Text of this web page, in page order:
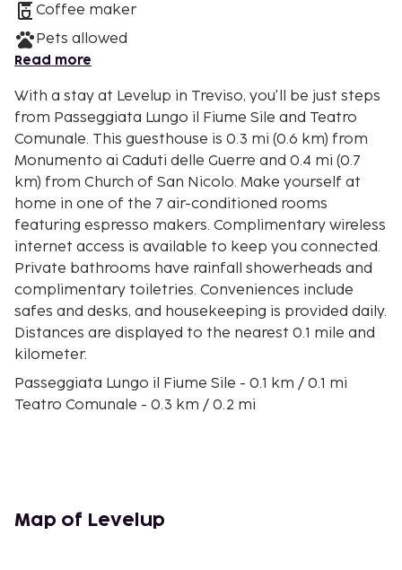
Coffee maker
Pets allowed
Read more
With a stay at Levelup in Treviso, you'll be just steps
from Passeggiata Lungo il Fiume Sile and Teatro
Comunale. This guesthouse is 0.3 mi (0.6 km) from
Monumento ai Caduti delle Guerre and 0.4 mi (0.7
km) from Church of San Nicolo. Make yourself at
home in one of the 7 air-conditioned rooms
featuring espresso makers. Complimentary wireless
internet access is available to keep you connected.
Private bathrooms have rainfall showerheads and
complimentary toiletries. Conveniences include
safes and desks, and housekeeping is provided daily.
Distances are displayed to the nearest 0.1 mile and
kilometer.
Passeggiata Lungo il Fiume Sile - 0.1 km / 0.1 mi
Teatro Comunale - 0.3 km / 0.2 mi
Palazzo dei Trecento - 0.5 km / 0.3 mi
Church of St Lucy - 0.5 km / 0.3 mi
Map of Levelup